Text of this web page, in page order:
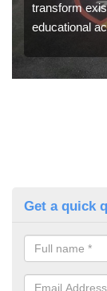
transform
educational
Get a quick